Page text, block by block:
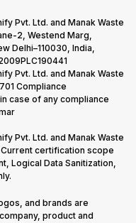
Pvt. Ltd. and Manak Waste
2, Westend Marg,
Delhi–110030, India,
Pvt. Ltd. and Manak Waste
Compliance
case of any compliance
Pvt. Ltd. and Manak Waste
certification scope
Logical Data Sanitization,
and brands are
product and